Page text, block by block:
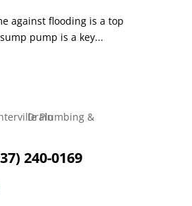
against flooding is a top
pump is a key...
240-0169